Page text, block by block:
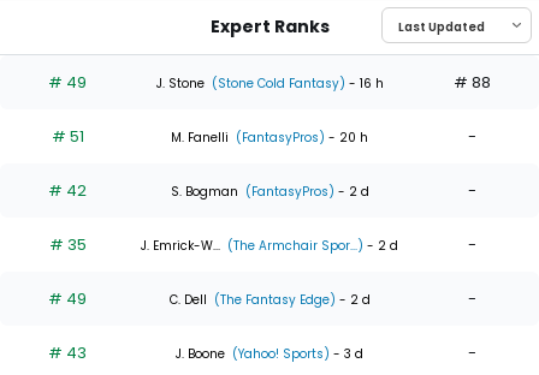
Expert Ranks
# 49 J. Stone (Stone Cold Fantasy) - 16 h # 88
# 51 M. Fanelli (FantasyPros) - 20 h -
# 42 S. Bogman (FantasyPros) - 2 d -
# 35 J. Emrick-W... (The Armchair Spor...) - 2 d -
# 49 C. Dell (The Fantasy Edge) - 2 d -
# 43 J. Boone (Yahoo! Sports) - 3 d -